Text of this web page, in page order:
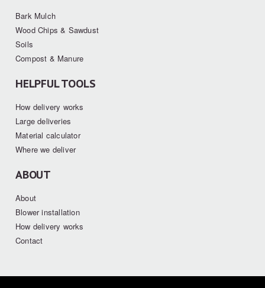
Bark Mulch
Wood Chips & Sawdust
Soils
Compost & Manure
HELPFUL TOOLS
How delivery works
Large deliveries
Material calculator
Where we deliver
ABOUT
About
Blower installation
How delivery works
Contact